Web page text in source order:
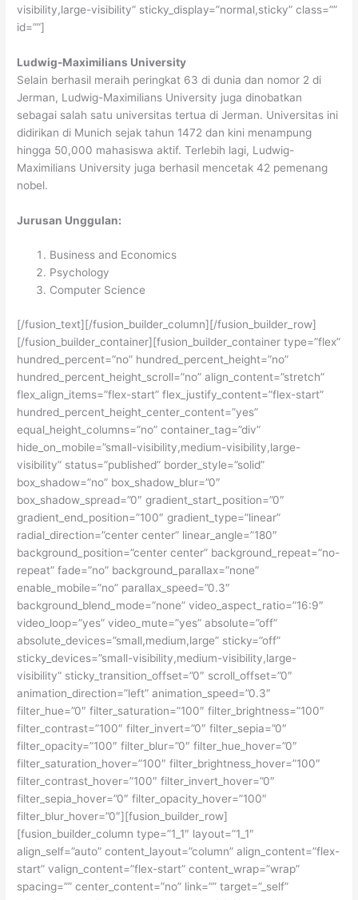
visibility,large-visibility” sticky_display=”normal,sticky” class=””
id=””]
Ludwig-Maximilians University
Selain berhasil meraih peringkat 63 di dunia dan nomor 2 di
Jerman, Ludwig-Maximilians University juga dinobatkan
sebagai salah satu universitas tertua di Jerman. Universitas ini
didirikan di Munich sejak tahun 1472 dan kini menampung
hingga 50,000 mahasiswa aktif. Terlebih lagi, Ludwig-
Maximilians University juga berhasil mencetak 42 pemenang
nobel.
Jurusan Unggulan:
Business and Economics
Psychology
Computer Science
[/fusion_text][/fusion_builder_column][/fusion_builder_row]
[/fusion_builder_container][fusion_builder_container type=”flex”
hundred_percent=”no” hundred_percent_height=”no”
hundred_percent_height_scroll=”no” align_content=”stretch”
flex_align_items=”flex-start” flex_justify_content=”flex-start”
hundred_percent_height_center_content=”yes”
equal_height_columns=”no” container_tag=”div”
hide_on_mobile=”small-visibility,medium-visibility,large-
visibility” status=”published” border_style=”solid”
box_shadow=”no” box_shadow_blur=”0″
box_shadow_spread=”0″ gradient_start_position=”0″
gradient_end_position=”100″ gradient_type=”linear”
radial_direction=”center center” linear_angle=”180″
background_position=”center center” background_repeat=”no-
repeat” fade=”no” background_parallax=”none”
enable_mobile=”no” parallax_speed=”0.3″
background_blend_mode=”none” video_aspect_ratio=”16:9″
video_loop=”yes” video_mute=”yes” absolute=”off”
absolute_devices=”small,medium,large” sticky=”off”
sticky_devices=”small-visibility,medium-visibility,large-
visibility” sticky_transition_offset=”0″ scroll_offset=”0″
animation_direction=”left” animation_speed=”0.3″
filter_hue=”0″ filter_saturation=”100″ filter_brightness=”100″
filter_contrast=”100″ filter_invert=”0″ filter_sepia=”0″
filter_opacity=”100″ filter_blur=”0″ filter_hue_hover=”0″
filter_saturation_hover=”100″ filter_brightness_hover=”100″
filter_contrast_hover=”100″ filter_invert_hover=”0″
filter_sepia_hover=”0″ filter_opacity_hover=”100″
filter_blur_hover=”0″][fusion_builder_row]
[fusion_builder_column type=”1_1″ layout=”1_1″
align_self=”auto” content_layout=”column” align_content=”flex-
start” valign_content=”flex-start” content_wrap=”wrap”
spacing=”” center_content=”no” link=”” target=”_self”